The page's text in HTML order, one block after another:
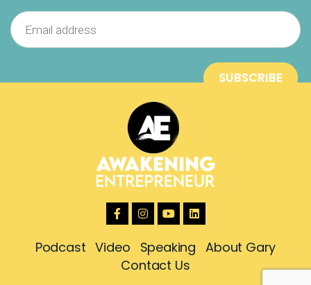
Podcast Video Speaking
About Gary
Contact Us